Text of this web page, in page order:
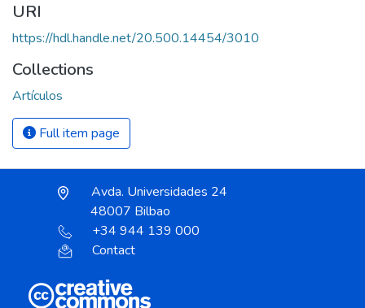
URI
https://hdl.handle.net/20.500.14454/3010
Collections
Artículos
Full item page
Avda. Universidades 24
48007 Bilbao
+34 944 139 000
Contact